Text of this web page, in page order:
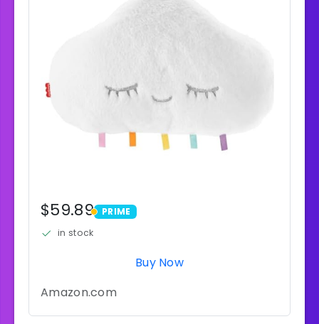
$59.89 PRIME
PRIME
in stock
Buy Now
Amazon.com